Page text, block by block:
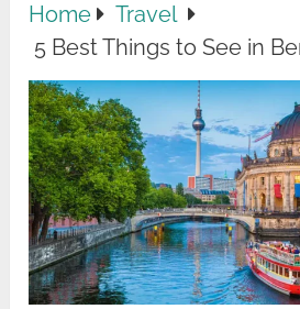
Home
Travel
5 Best Things to See in